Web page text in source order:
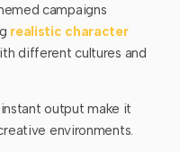
campaigns
realistic character
different cultures and
output make it
environments.